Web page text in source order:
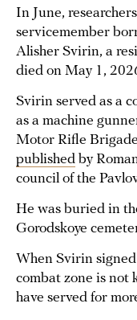
In June,
servicemember
Alisher Svirin, a
died on May 1,
Svirin served as a
as a machine
Motor Rifle
published by
council of the
He was buried in
Gorodskoye
When Svirin
combat zone is not
have served for